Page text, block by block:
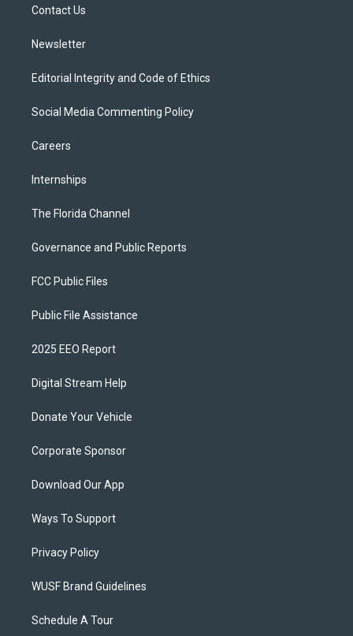
Contact Us
Newsletter
Editorial Integrity and Code of Ethics
Social Media Commenting Policy
Careers
Internships
The Florida Channel
Governance and Public Reports
FCC Public Files
Public File Assistance
2025 EEO Report
Digital Stream Help
Donate Your Vehicle
Corporate Sponsor
Download Our App
Ways To Support
Privacy Policy
WUSF Brand Guidelines
Schedule A Tour